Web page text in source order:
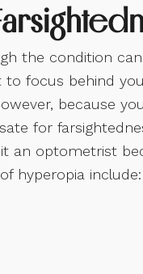
the condition
to focus behind
because
for
an optometrist
hyperopia include: